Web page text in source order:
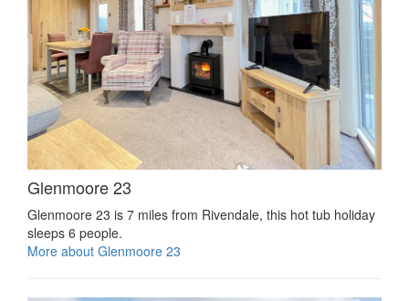
Glenmoore 23
Glenmoore 23 is 7 miles from Rivendale, this hot tub holiday
sleeps 6 people.
More about Glenmoore 23